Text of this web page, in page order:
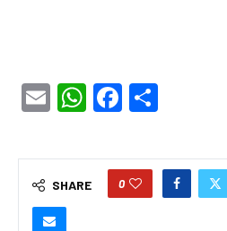
EmailWhatsApp
Facebook
SHARE 0